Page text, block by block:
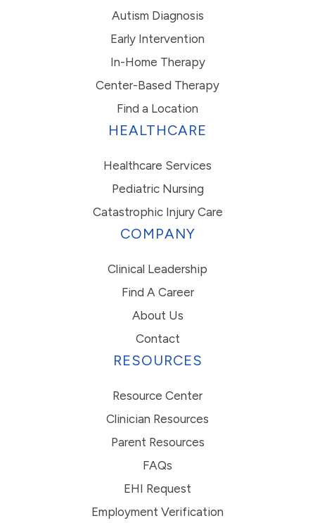
Autism Diagnosis
Early Intervention
In-Home Therapy
Center-Based Therapy
Find a Location
HEALTHCARE
Healthcare Services
Pediatric Nursing
Catastrophic Injury Care
COMPANY
Clinical Leadership
Find A Career
About Us
Contact
RESOURCES
Resource Center
Clinician Resources
Parent Resources
FAQs
EHI Request
Employment Verification